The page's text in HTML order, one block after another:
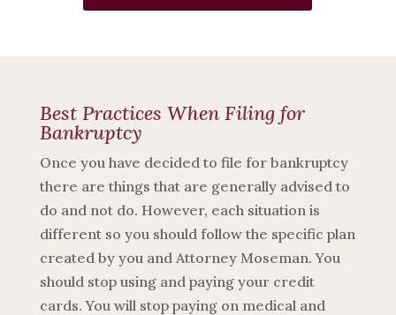
Best Practices When Filing for
Bankruptcy
Once you have decided to file for bankruptcy
there are things that are generally advised to
do and not do. However, each situation is
different so you should follow the specific plan
created by you and Attorney Moseman. You
should stop using and paying your credit
cards. You will stop paying on medical and